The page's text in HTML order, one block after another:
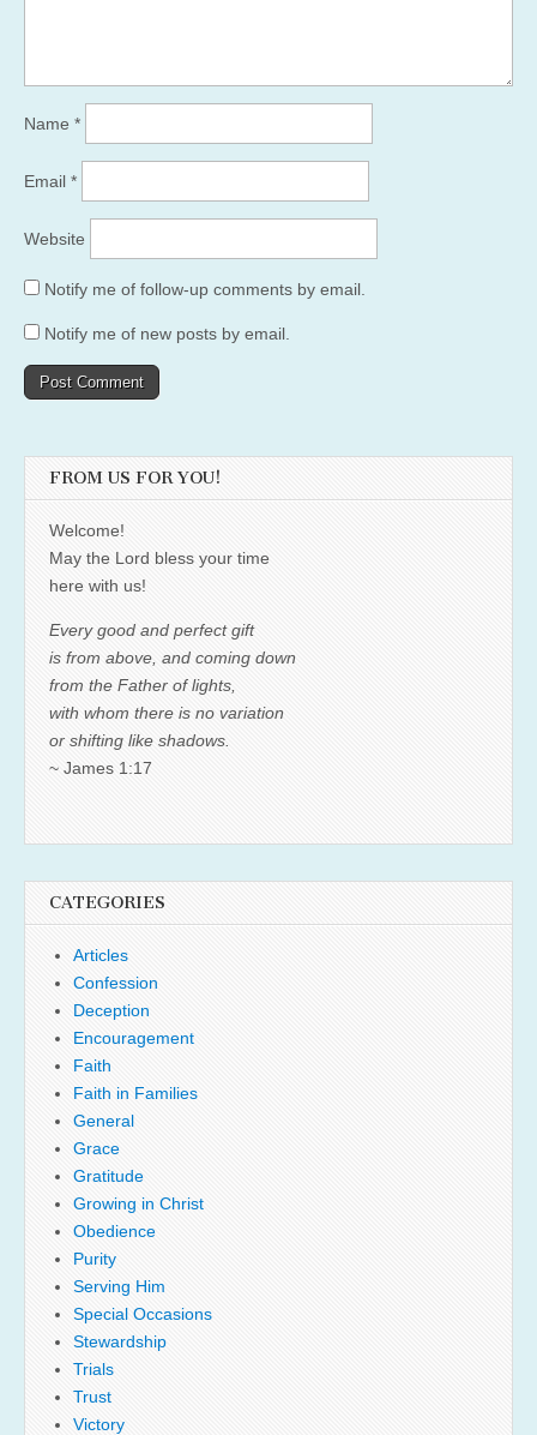
Name *
Email *
Website
Notify me of follow-up comments by email.
Notify me of new posts by email.
FROM US FOR YOU!
Welcome!
May the Lord bless your time
here with us!
Every good and perfect gift
is from above, and coming down
from the Father of lights,
with whom there is no variation
or shifting like shadows.
~ James 1:17
CATEGORIES
Articles
Confession
Deception
Encouragement
Faith
Faith in Families
General
Grace
Gratitude
Growing in Christ
Obedience
Purity
Serving Him
Special Occasions
Stewardship
Trials
Trust
Victory